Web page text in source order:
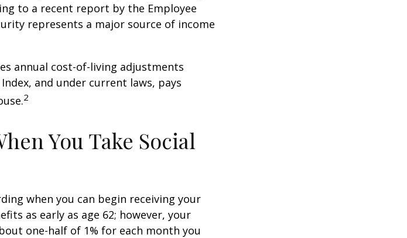
to a recent report by the Employee
represents a major source of income
annual cost-of-living adjustments
and under current laws, pays
2
You Take Social
when you can begin receiving your
as early as age 62; however, your
one-half of 1% for each month you